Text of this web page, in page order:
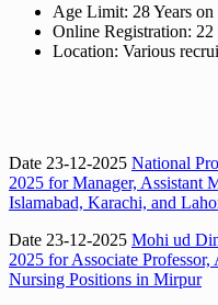
Age Limit: 28 Years
Online Registration:
Location: Various
Date 23-12-2025 National
2025 for Manager, Assistant
Islamabad, Karachi, and
Date 23-12-2025 Mohi ud
2025 for Associate Professor,
Nursing Positions in Mirpur